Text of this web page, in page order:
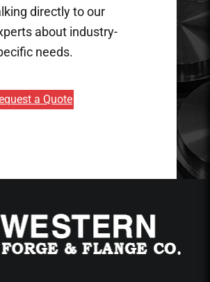
directly to our
about industry-
needs.
a Quote